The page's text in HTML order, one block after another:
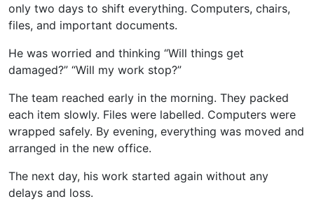
only two days to shift everything. Computers, chairs,
files, and important documents.
He was worried and thinking “Will things get
damaged?” “Will my work stop?”
The team reached early in the morning. They packed
each item slowly. Files were labelled. Computers were
wrapped safely. By evening, everything was moved and
arranged in the new office.
The next day, his work started again without any
delays and loss.